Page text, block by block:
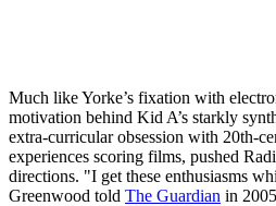
Much like Yorke’s fixation with
motivation behind Kid A’s starkly
extra-curricular obsession with 20th-
experiences scoring films, pushed
directions. "I get these enthusiasms
Greenwood told The Guardian in